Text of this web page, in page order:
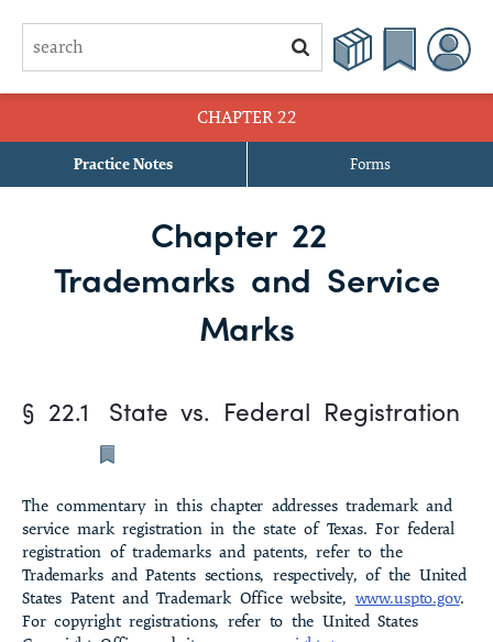
CHAPTER 22
Practice Notes Forms
Chapter 22
Trademarks and Service
Marks
§ 22.1 State vs. Federal Registration
The commentary in this chapter addresses trademark and
service mark registration in the state of Texas. For federal
registra­tion of trademarks and patents, refer to the
Trademarks and Patents sections, respectively, of the United
States Patent and Trademark Office website, www.uspto.gov.
For copyright registrations, refer to the United States